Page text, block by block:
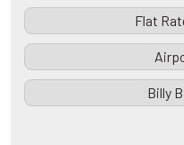
Flat
Billy